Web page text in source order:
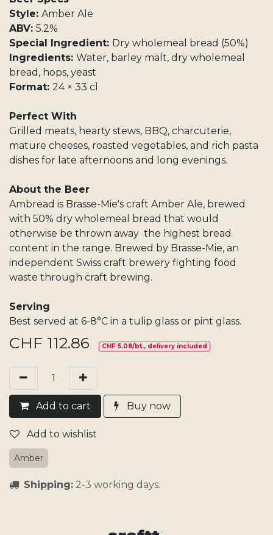
Style: Amber Ale
ABV: 5.2%
Special Ingredient: Dry wholemeal bread (50%)
Ingredients: Water, barley malt, dry wholemeal
bread, hops, yeast
Format: 24 × 33 cl
Perfect With
Grilled meats, hearty stews, BBQ, charcuterie,
mature cheeses, roasted vegetables, and rich pasta
dishes for late afternoons and long evenings.
About the Beer
Ambread is Brasse-Mie's craft Amber Ale, brewed
with 50% dry wholemeal bread that would
otherwise be thrown away the highest bread
content in the range. Brewed by Brasse-Mie, an
independent Swiss craft brewery fighting food
waste through craft brewing.
Serving
Best served at 6-8°C in a tulip glass or pint glass.
CHF 112.86 CHF 5.08/bt., delivery included
Add​ to cart Buy now
Add to wishlist
Amber
Shipping: 2-3 working days.